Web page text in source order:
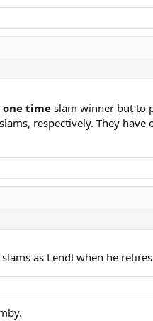
one time slam winner but to
respectively. They
as Lendl when he